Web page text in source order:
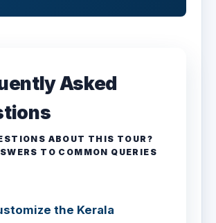
Asked
ABOUT THIS TOUR?
TO COMMON QUERIES
the Kerala